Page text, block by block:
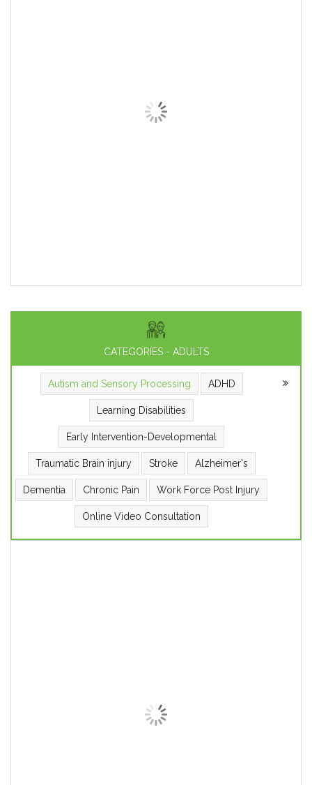
CATEGORIES - ADULTS
Autism and Sensory Processing ADHD
Learning Disabilities
Early Intervention-Developmental
Traumatic Brain injury Stroke Alzheimer's
Dementia Chronic Pain Work Force Post Injury
Online Video Consultation